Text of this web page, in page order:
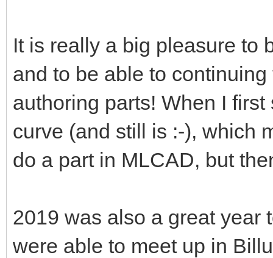
It is really a big pleasure to
and to be able to
authoring parts! When I
curve (and still is :-), which
do a part in MLCAD, but
2019 was also a great year
were able to meet up in